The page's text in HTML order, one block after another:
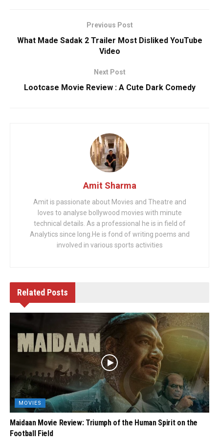
Previous Post
What Made Sadak 2 Trailer Most Disliked YouTube
Video
Next Post
Lootcase Movie Review : A Cute Dark Comedy
Amit Sharma
Amit is passionate about Movies and Theatre and
loves to analyse bollywood movies with minute
technical details. As a professional he is in field of
Analytics since long.He is fond of writing poems and
involved in various sports activities
Related Posts
MOVIES
Maidaan Movie Review: Triumph of the Human Spirit on the
Football Field